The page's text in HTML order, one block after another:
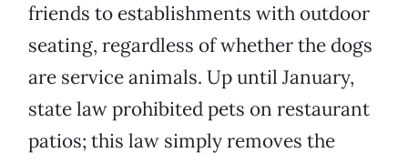
friends to establishments with outdoor
seating, regardless of whether the dogs
are service animals. Up until January,
state law prohibited pets on restaurant
patios; this law simply removes the